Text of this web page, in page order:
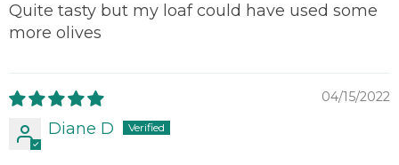
Quite tasty but my loaf could have used some
more olives
04/15/2022
Diane D